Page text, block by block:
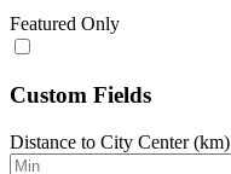
Featured Only
Custom Fields
Distance to City Center (km)